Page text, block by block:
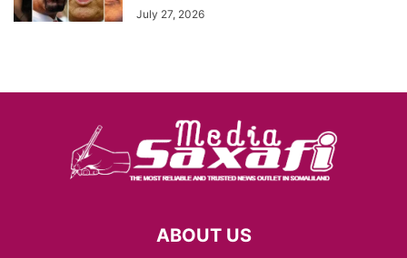
July 27, 2026
ABOUT US